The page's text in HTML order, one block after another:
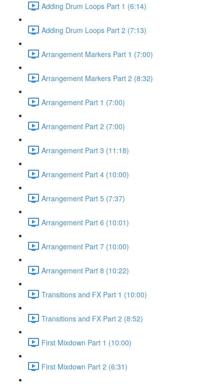
Adding Drum Loops Part 1 (6:14)
Adding Drum Loops Part 2 (7:13)
Arrangement Markers Part 1 (7:00)
Arrangement Markers Part 2 (8:32)
Arrangement Part 1 (7:00)
Arrangement Part 2 (7:00)
Arrangement Part 3 (11:18)
Arrangement Part 4 (10:00)
Arrangement Part 5 (7:37)
Arrangement Part 6 (10:01)
Arrangement Part 7 (10:00)
Arrangement Part 8 (10:22)
Transitions and FX Part 1 (10:00)
Transitions and FX Part 2 (8:52)
First Mixdown Part 1 (10:00)
First Mixdown Part 2 (6:31)